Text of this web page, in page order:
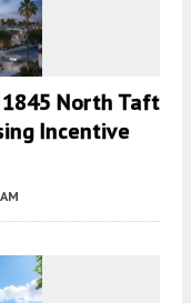
North Taft
Incentive